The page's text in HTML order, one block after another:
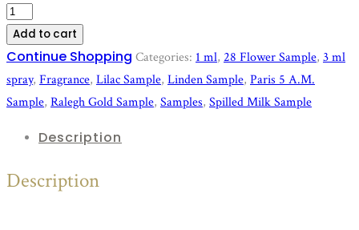
Deluxe
Perfume
Samples
quantity
Add to cart
Continue Shopping Categories: 1 ml, 28 Flower Sample, 3 ml
spray, Fragrance, Lilac Sample, Linden Sample, Paris 5 A.M.
Sample, Ralegh Gold Sample, Samples, Spilled Milk Sample
Description
Description